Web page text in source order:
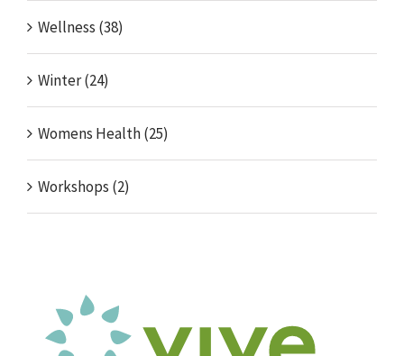
Wellness (38)
Winter (24)
Womens Health (25)
Workshops (2)